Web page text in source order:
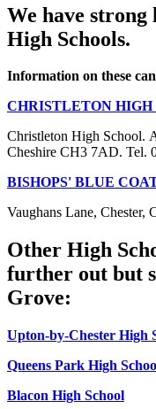
We have
High Schools.
Information on these
CHRISTLETON HIGH
Christleton High School.
Cheshire CH3 7AD. Tel.
BISHOPS' BLUE
Vaughans Lane,
Other High
further out but
Grove:
Upton-by-Chester High
Queens Park High
Blacon High School